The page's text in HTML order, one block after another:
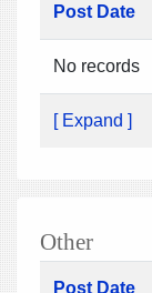
Post Date
No records
[ Expand ]
Other
Post Date